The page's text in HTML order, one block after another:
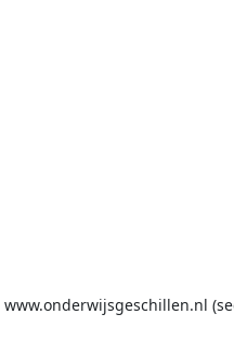
www.onderwijsgeschillen.nl